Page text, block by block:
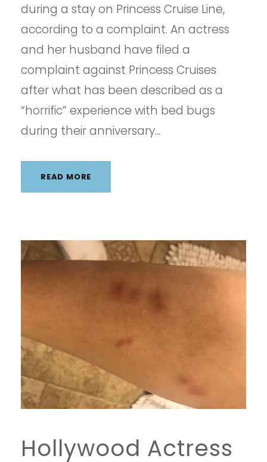
during a stay on Princess Cruise Line,
according to a complaint. An actress
and her husband have filed a
complaint against Princess Cruises
after what has been described as a
“horrific” experience with bed bugs
during their anniversary...
READ MORE
Hollywood Actress